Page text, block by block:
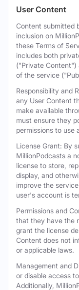
User Content
Content submitted
inclusion on
these Terms of
includes both
("Private Content")
of the service
Responsibility and
any User Content
make available
must ensure they
permissions to use
License Grant: By
MillionPodcasts a
license to store,
display, and
improve the
user's account is
Permissions and
that they have the
grant the license
Content does not
or applicable laws.
Management and
or disable access
Additionally,